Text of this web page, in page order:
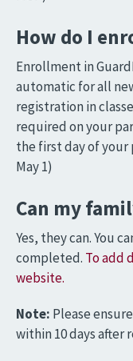
How do I
Enrollment in
automatic for all
registration in
required on your
the first day of your
May 1)
Can my
Yes, they can. You
completed. To add
website.
Note: Please
within 10 days after